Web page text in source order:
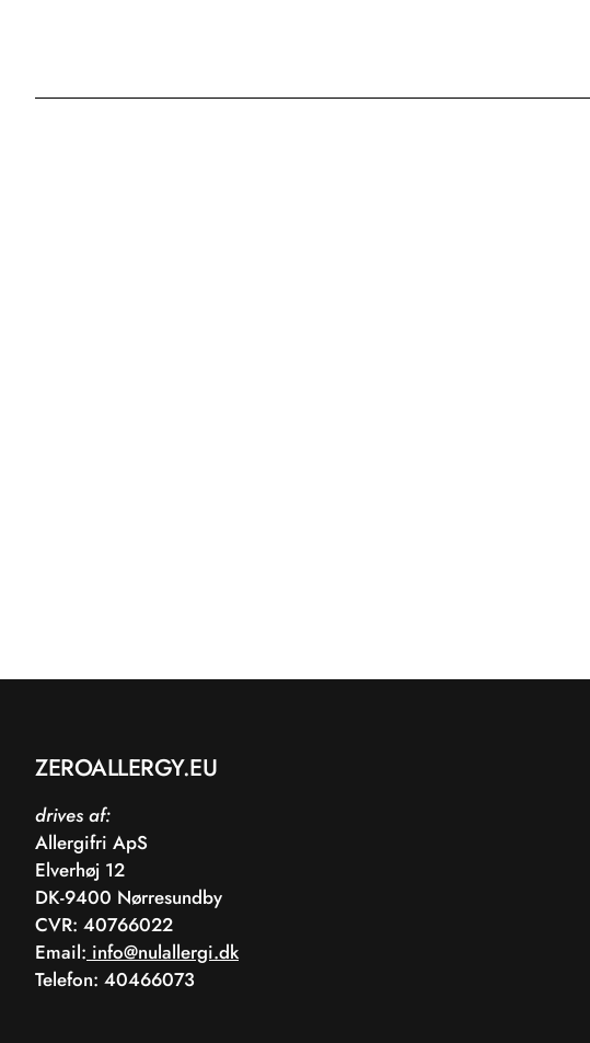
ZEROALLERGY.EU
drives af:
Allergifri ApS
Elverhøj 12
DK-9400 Nørresundby
CVR: 40766022
Email: info@nulallergi.dk
Telefon: 40466073